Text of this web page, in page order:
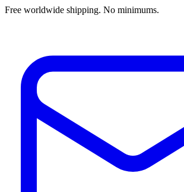
Free worldwide shipping. No minimums.